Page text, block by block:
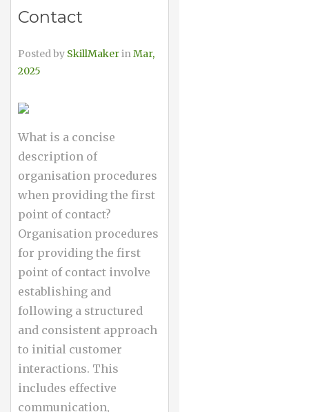
Contact
Posted by SkillMakerinMar,
2025
What is a concise
description of
organisation procedures
when providing the first
point of contact?
Organisation procedures
for providing the first
point of contact involve
establishing and
following a structured
and consistent approach
to initial customer
interactions. This
includes effective
communication,